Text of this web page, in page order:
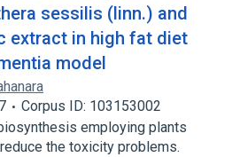
sessilis (linn.) and
extract in high fat diet
model
Corpus ID: 103153002
employing plants
the toxicity problems.